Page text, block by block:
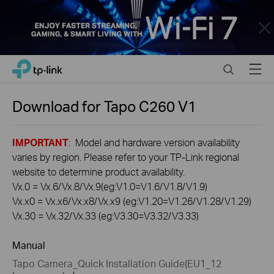
Close
Click
navigation
TP-Link, Reliably Smart SearchMenu
Download forTapo C260V1
IMPORTANT: Model and hardware version availability
varies by region. Please refer to your TP-Link regional
website to determine product availability.
Vx.0 = Vx.6/Vx.8/Vx.9(eg:V1.0=V1.6/V1.8/V1.9)
Vx.x0 = Vx.x6/Vx.x8/Vx.x9 (eg:V1.20=V1.26/V1.28/V1.29)
Vx.30 = Vx.32/Vx.33 (eg:V3.30=V3.32/V3.33)
Manual
Tapo Camera_Quick Installation Guide(EU1_12